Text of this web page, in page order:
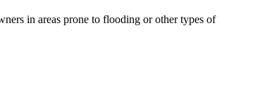
in areas prone to flooding or other types of